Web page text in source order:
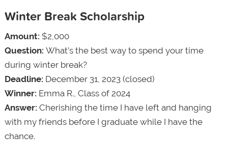
Winter Break Scholarship
Amount: $2,000
Question: What’s the best way to spend your time
during winter break?
Deadline: December 31, 2023 (closed)
Winner: Emma R., Class of 2024
Answer: Cherishing the time I have left and hanging
with my friends before I graduate while I have the
chance.